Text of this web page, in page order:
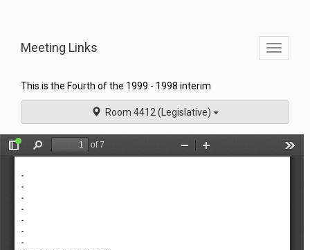
Toggle
Meeting Links
This is the Fourth of the 1999 - 1998 interim
Room 4412 (Legislative)